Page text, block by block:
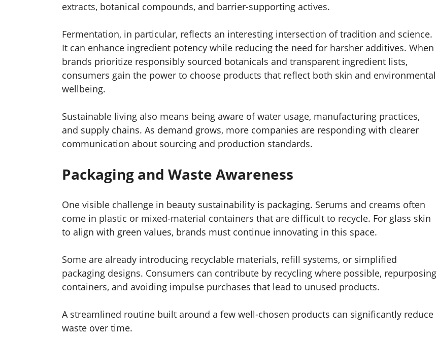
extracts, botanical compounds, and barrier-supporting actives.
Fermentation, in particular, reflects an interesting intersection of tradition and science.
It can enhance ingredient potency while reducing the need for harsher additives. When
brands prioritize responsibly sourced botanicals and transparent ingredient lists,
consumers gain the power to choose products that reflect both skin and environmental
wellbeing.
Sustainable living also means being aware of water usage, manufacturing practices,
and supply chains. As demand grows, more companies are responding with clearer
communication about sourcing and production standards.
Packaging and Waste Awareness
One visible challenge in beauty sustainability is packaging. Serums and creams often
come in plastic or mixed-material containers that are difficult to recycle. For glass skin
to align with green values, brands must continue innovating in this space.
Some are already introducing recyclable materials, refill systems, or simplified
packaging designs. Consumers can contribute by recycling where possible, repurposing
containers, and avoiding impulse purchases that lead to unused products.
A streamlined routine built around a few well-chosen products can significantly reduce
waste over time.